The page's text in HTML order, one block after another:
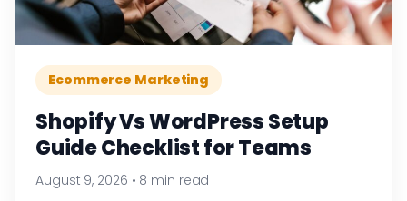
Ecommerce Marketing
Shopify Vs WordPress Setup
Guide Checklist for Teams
August 9, 2026 • 8 min read